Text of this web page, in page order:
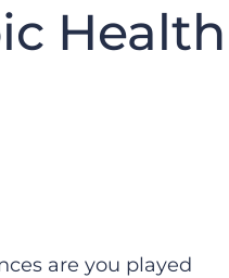
Health
are you played